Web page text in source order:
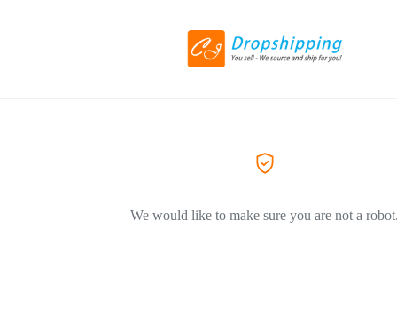
We would like to make sure you are not a